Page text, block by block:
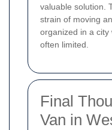
valuable solution.
strain of moving
organized in a
often limited.
Final
Van in